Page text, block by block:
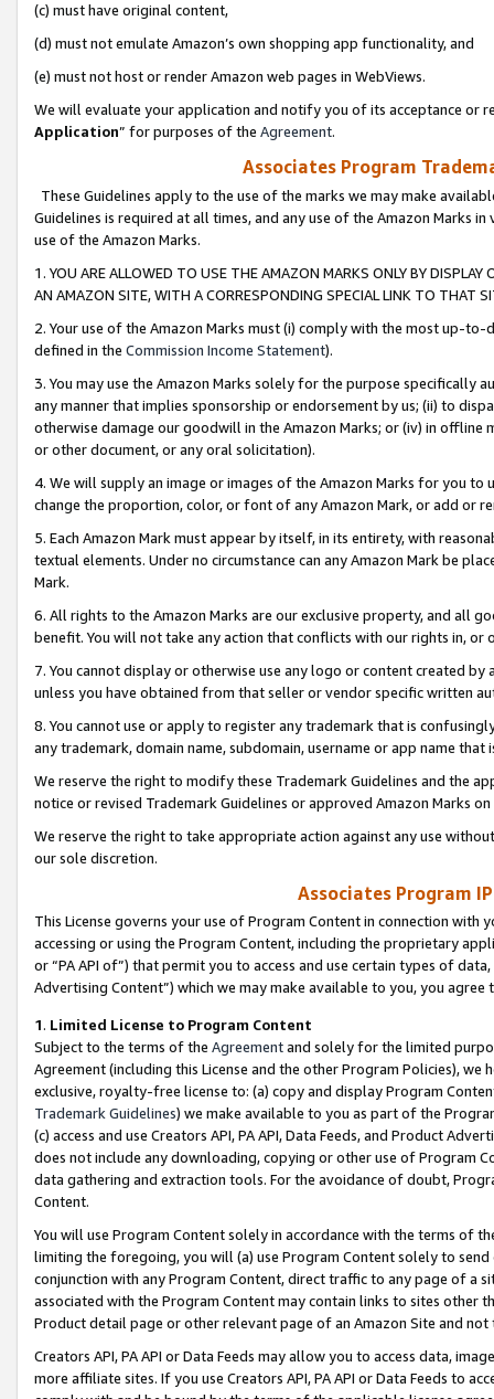
(c) must have original content,
(d) must not emulate Amazon’s own shopping app functionality, and
(e) must not host or render Amazon web pages in WebViews.
We will evaluate your application and notify you of its acceptance or
Application” for purposes of the Agreement.
Associates Program
These Guidelines apply to the use of the marks we may make
Guidelines is required at all times, and any use of the Amazon Marks
use of the Amazon Marks.
1. YOU ARE ALLOWED TO USE THE AMAZON MARKS ONLY BY
AN AMAZON SITE, WITH A CORRESPONDING SPECIAL LINK TO THAT
2. Your use of the Amazon Marks must (i) comply with the most up-
defined in the Commission Income Statement).
3. You may use the Amazon Marks solely for the purpose specifically
any manner that implies sponsorship or endorsement by us; (ii) to
otherwise damage our goodwill in the Amazon Marks; or (iv) in offline
or other document, or any oral solicitation).
4. We will supply an image or images of the Amazon Marks for you to
change the proportion, color, or font of any Amazon Mark, or add or
5. Each Amazon Mark must appear by itself, in its entirety, with
textual elements. Under no circumstance can any Amazon Mark be
Mark.
6. All rights to the Amazon Marks are our exclusive property, and all
benefit. You will not take any action that conflicts with our rights in, or
7. You cannot display or otherwise use any logo or content created
unless you have obtained from that seller or vendor specific written
8. You cannot use or apply to register any trademark that is
any trademark, domain name, subdomain, username or app name
We reserve the right to modify these Trademark Guidelines and the
notice or revised Trademark Guidelines or approved Amazon Marks
We reserve the right to take appropriate action against any use
our sole discretion.
Associates Program
This License governs your use of Program Content in connection
accessing or using the Program Content, including the proprietary
or “PA API of”) that permit you to access and use certain types of
Advertising Content”) which we may make available to you, you agree
1. Limited License to Program Content
Subject to the terms of the Agreementand solely for the limited
Agreement (including this License and the other Program Policies),
exclusive, royalty-free license to: (a) copy and display Program
Trademark Guidelines) we make available to you as part of the
(c) access and use Creators API, PA API, Data Feeds, and Product
does not include any downloading, copying or other use of Program
data gathering and extraction tools. For the avoidance of doubt,
Content.
You will use Program Content solely in accordance with the terms of
limiting the foregoing, you will (a) use Program Content solely to
conjunction with any Program Content, direct traffic to any page of a
associated with the Program Content may contain links to sites other
Product detail page or other relevant page of an Amazon Site and not
Creators API, PA API or Data Feeds may allow you to access data,
more affiliate sites. If you use Creators API, PA API or Data Feeds to